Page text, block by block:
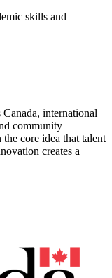
skills and
international
community
core idea that talent
creates a